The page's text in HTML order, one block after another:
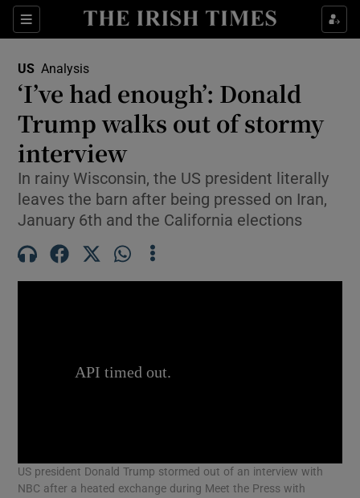
Sections
Show Food sub sections
Show Life & Style sub sections
Show Environment sub sections
Show Technology sub sections
US Analysis
‘I’ve had enough’: Donald
Trump walks out of stormy
interview
In rainy Wisconsin, the US president literally
leaves the barn after being pressed on Iran,
January 6th and the California elections
US president Donald Trump stormed out of an interview with
NBC after a heated exchange during Meet the Press with